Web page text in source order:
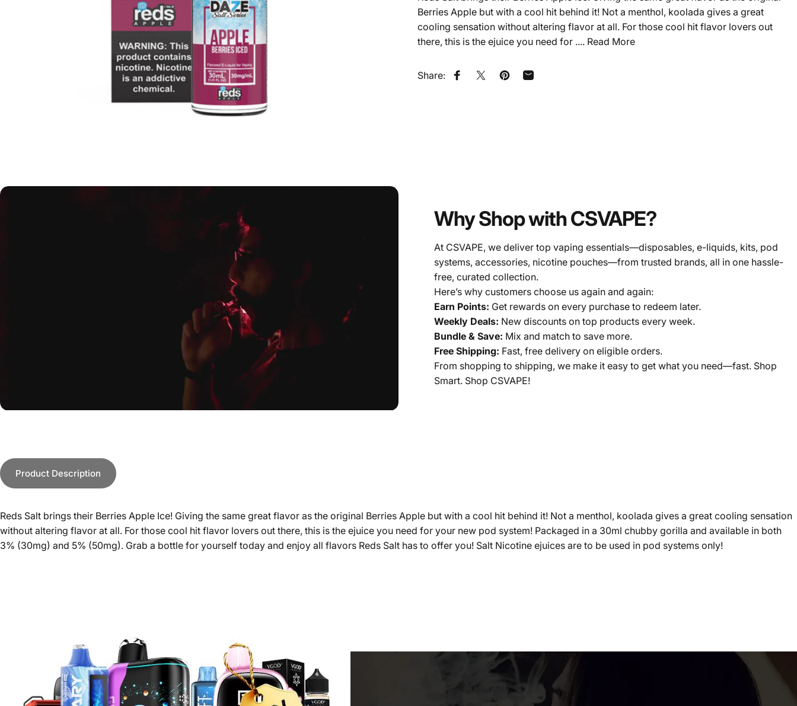
Berries Apple but with a cool hit behind it! Not a menthol, koolada gives a great
cooling sensation without altering flavor at all. For those cool hit flavor lovers out
there, this is the ejuice you need for .... Read More
Share: Share on Facebook
Share on XPin on Pinterest
Share by Email
Why Shop with CSVAPE?
At CSVAPE, we deliver top vaping essentials—disposables, e-liquids, kits, pod
systems, accessories, nicotine pouches—from trusted brands, all in one hassle-
free, curated collection.
Here’s why customers choose us again and again:
Earn Points: Get rewards on every purchase to redeem later.
Weekly Deals: New discounts on top products every week.
Bundle & Save: Mix and match to save more.
Free Shipping: Fast, free delivery on eligible orders.
From shopping to shipping, we make it easy to get what you need—fast. Shop
Smart. Shop CSVAPE!
Product Description
Reds Salt brings their Berries Apple Ice! Giving the same great flavor as the original Berries Apple but with a cool hit behind it! Not a menthol, koolada gives a great cooling sensation
without altering flavor at all. For those cool hit flavor lovers out there, this is the ejuice you need for your new pod system! Packaged in a 30ml chubby gorilla and available in both
3% (30mg) and 5% (50mg). Grab a bottle for yourself today and enjoy all flavors Reds Salt has to offer you! Salt Nicotine ejuices are to be used in pod systems only!